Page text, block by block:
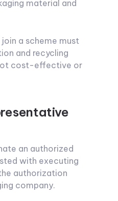
material and
a scheme must
and recycling
cost-effective or
an authorized
with executing
authorization
company.